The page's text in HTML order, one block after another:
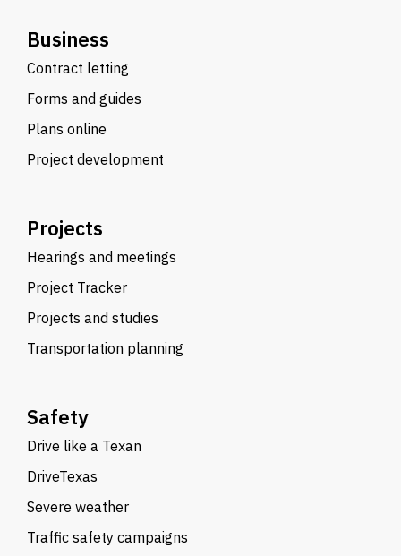
Business
Contract letting
Forms and guides
Plans online
Project development
Projects
Hearings and meetings
Project Tracker
Projects and studies
Transportation planning
Safety
Drive like a Texan
DriveTexas
Severe weather
Traffic safety campaigns